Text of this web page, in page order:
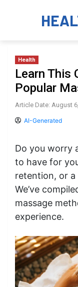
Health
Learn This
Popular
Article Date: August
AI-Generated
Do you worry
to have for
retention, or a
We’ve
massage
experience.